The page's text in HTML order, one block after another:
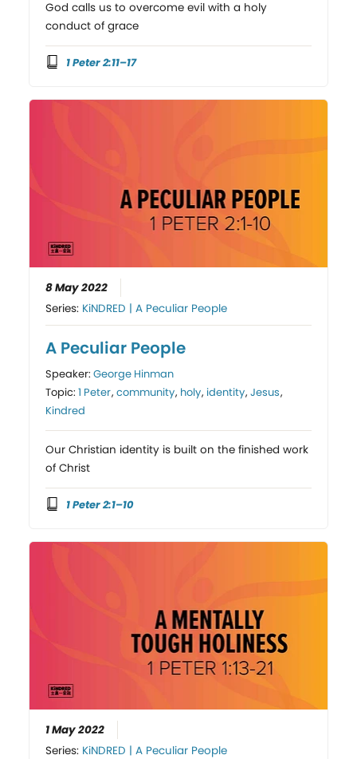
God calls us to overcome evil with a holy
conduct of grace
1 Peter 2:11–17
8 May 2022
Series: KiNDRED | A Peculiar People
A Peculiar People
Speaker:George Hinman
Topic:1 Peter,community, holy, identity,Jesus,
Kindred
Our Christian identity is built on the finished work
of Christ
1 Peter 2:1–10
1 May 2022
Series: KiNDRED | A Peculiar People